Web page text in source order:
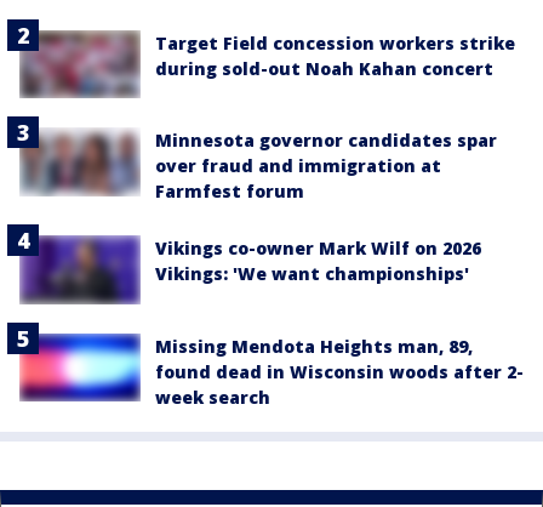
Target Field concession workers strike
during sold-out Noah Kahan concert
Minnesota governor candidates spar
over fraud and immigration at
Farmfest forum
Vikings co-owner Mark Wilf on 2026
Vikings: 'We want championships'
Missing Mendota Heights man, 89,
found dead in Wisconsin woods after 2-
week search